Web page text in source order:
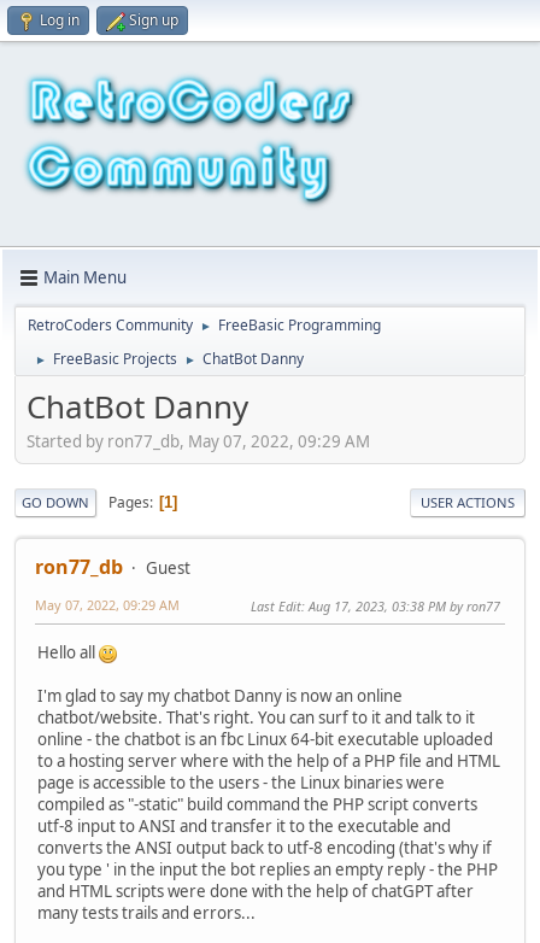
Log in Sign up
Main Menu
RetroCoders Community ► FreeBasic Programming
► FreeBasic Projects ► ChatBot Danny
ChatBot Danny
Started by ron77_db, May 07, 2022, 09:29 AM
GO DOWN Pages 1 USER ACTIONS
ron77_db Guest
May 07, 2022, 09:29 AM Last Edit: Aug 17, 2023, 03:38 PM by ron77
Hello all
I'm glad to say my chatbot Danny is now an online
chatbot/website. That's right. You can surf to it and talk to it
online - the chatbot is an fbc Linux 64-bit executable uploaded
to a hosting server where with the help of a PHP file and HTML
page is accessible to the users - the Linux binaries were
compiled as "-static" build command the PHP script converts
utf-8 input to ANSI and transfer it to the executable and
converts the ANSI output back to utf-8 encoding (that's why if
you type ' in the input the bot replies an empty reply - the PHP
and HTML scripts were done with the help of chatGPT after
many tests trails and errors...